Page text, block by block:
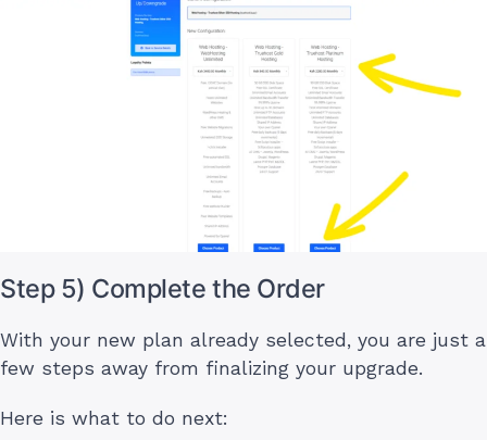
Step 5) Complete the Order
With your new plan already selected, you are just a
few steps away from finalizing your upgrade.
Here is what to do next: